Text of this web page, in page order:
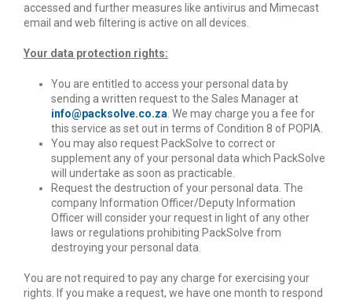
accessed and further measures like antivirus and Mimecast
email and web filtering is active on all devices.
Your data protection rights:
You are entitled to access your personal data by
sending a written request to the Sales Manager at
info@packsolve.co.za . We may charge you a fee for
this service as set out in terms of Condition 8 of POPIA.
You may also request PackSolve to correct or
supplement any of your personal data which PackSolve
will undertake as soon as practicable.
Request the destruction of your personal data. The
company Information Officer/Deputy Information
Officer will consider your request in light of any other
laws or regulations prohibiting PackSolve from
destroying your personal data.
You are not required to pay any charge for exercising your
rights. If you make a request, we have one month to respond